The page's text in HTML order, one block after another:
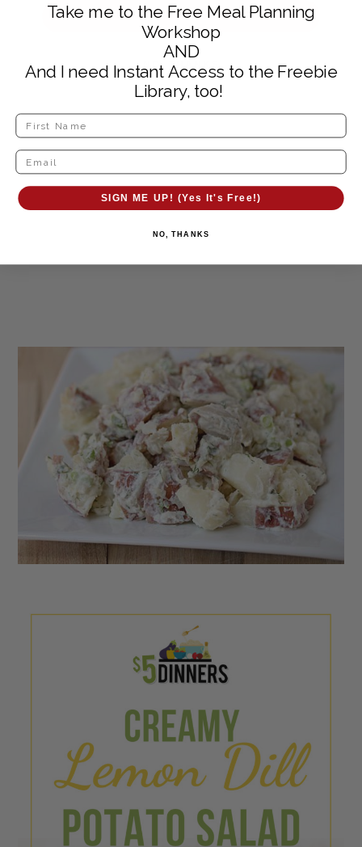
SIGN ME UP! (Yes It's Free!)
NO, THANKS
Take me to the Free Meal Planning
Workshop
AND
And I need Instant Access to the Freebie
Library, too!
SIGN ME UP! (Yes It's Free!)
NO, THANKS